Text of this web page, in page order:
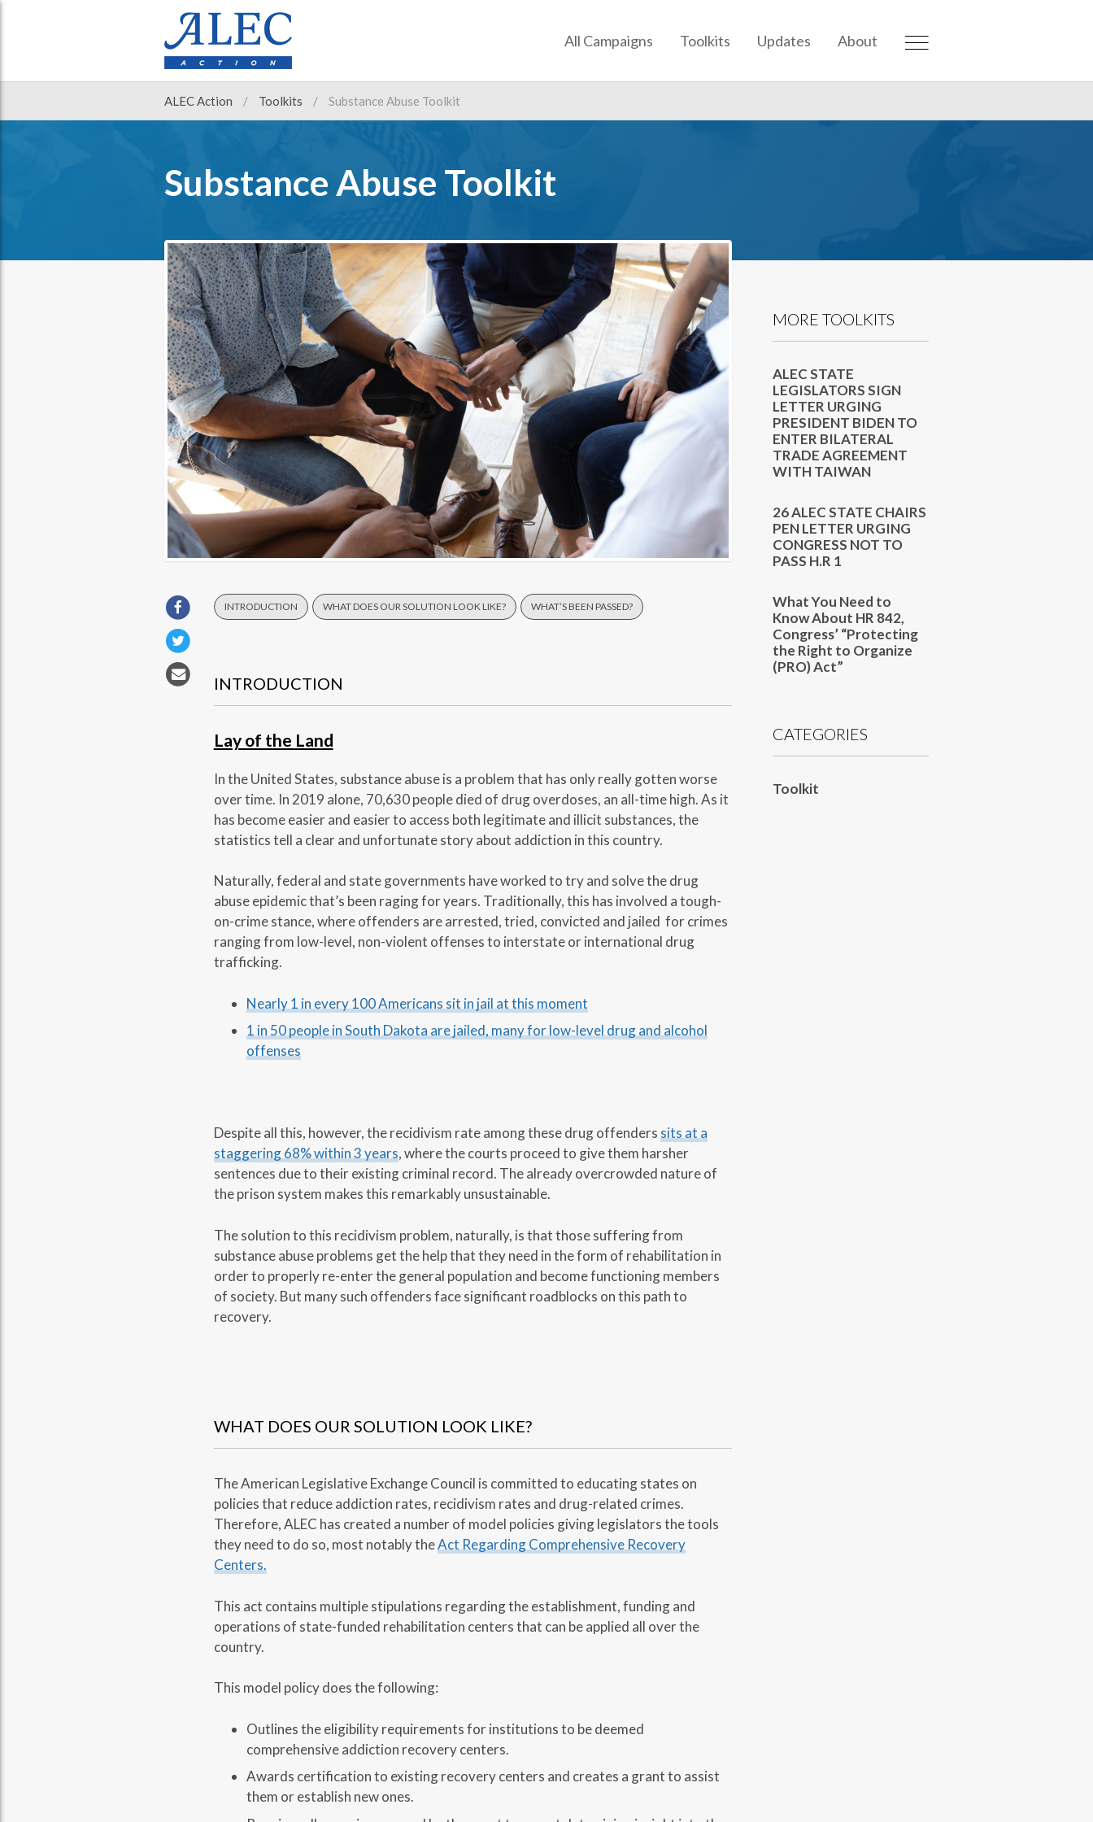
All Campaigns Toolkits Updates About
ALEC Action Toolkits Substance Abuse Toolkit
Substance Abuse Toolkit
INTRODUCTION WHAT DOES OUR SOLUTION LOOK LIKE? WHAT’S BEEN PASSED?
INTRODUCTION
Lay of the Land
In the United States, substance abuse is a problem that has only really gotten worse
over time. In 2019 alone, 70,630 people died of drug overdoses, an all-time high. As it
has become easier and easier to access both legitimate and illicit substances, the
statistics tell a clear and unfortunate story about addiction in this country.
Naturally, federal and state governments have worked to try and solve the drug
abuse epidemic that’s been raging for years. Traditionally, this has involved a tough-
on-crime stance, where offenders are arrested, tried, convicted and jailed for crimes
ranging from low-level, non-violent offenses to interstate or international drug
trafficking.
Nearly 1 in every 100 Americans sit in jail at this moment
1 in 50 people in South Dakota are jailed, many for low-level drug and alcohol
offenses
Despite all this, however, the recidivism rate among these drug offenders sits at a
staggering 68% within 3 years, where the courts proceed to give them harsher
sentences due to their existing criminal record. The already overcrowded nature of
the prison system makes this remarkably unsustainable.
The solution to this recidivism problem, naturally, is that those suffering from
substance abuse problems get the help that they need in the form of rehabilitation in
order to properly re-enter the general population and become functioning members
of society. But many such offenders face significant roadblocks on this path to
recovery.
WHAT DOES OUR SOLUTION LOOK LIKE?
The American Legislative Exchange Council is committed to educating states on
policies that reduce addiction rates, recidivism rates and drug-related crimes.
Therefore, ALEC has created a number of model policies giving legislators the tools
they need to do so, most notably theAct Regarding Comprehensive Recovery
Centers.
This act contains multiple stipulations regarding the establishment, funding and
operations of state-funded rehabilitation centers that can be applied all over the
country.
This model policy does the following:
Outlines the eligibility requirements for institutions to be deemed
comprehensive addiction recovery centers.
Awards certification to existing recovery centers and creates a grant to assist
them or establish new ones.
MORE TOOLKITS
ALEC STATE
LEGISLATORS SIGN
LETTER URGING
PRESIDENT BIDEN TO
ENTER BILATERAL
TRADE AGREEMENT
WITH TAIWAN
26 ALEC STATE CHAIRS
PEN LETTER URGING
CONGRESS NOT TO
PASS H.R 1
What You Need to
Know About HR 842,
Congress’ “Protecting
the Right to Organize
(PRO) Act”
CATEGORIES
Toolkit